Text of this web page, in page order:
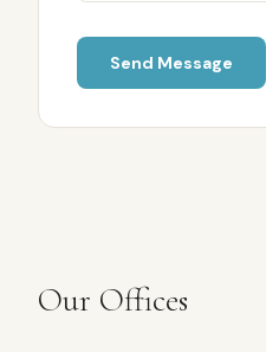
Send Message
Our Offices